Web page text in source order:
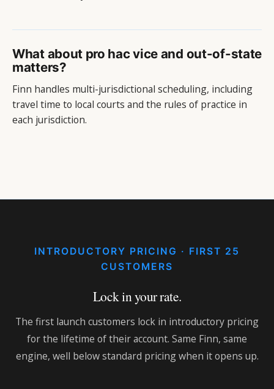
What about pro hac vice and out-of-state
matters?
Finn handles multi-jurisdictional scheduling, including
travel time to local courts and the rules of practice in
each jurisdiction.
INTRODUCTORY PRICING · FIRST 25
CUSTOMERS
Lock in your rate.
The first launch customers lock in introductory pricing
for the lifetime of their account. Same Finn, same
engine, well below standard pricing when it opens up.